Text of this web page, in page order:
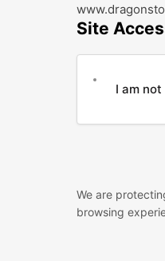
Site
I am
We are
browsing